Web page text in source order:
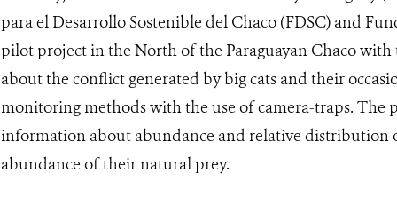
para el Desarrollo Sostenible del Chaco (FDSC) and
pilot project in the North of the Paraguayan Chaco
about the conflict generated by big cats and their
monitoring methods with the use of camera-traps. The
information about abundance and relative distribution
abundance of their natural prey.